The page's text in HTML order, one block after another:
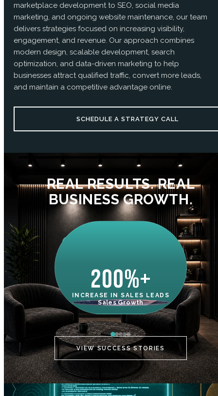
marketplace development to SEO, social media
marketing, and ongoing website maintenance, our team
delivers strategies focused on increasing visibility,
engagement, and revenue. Our approach combines
modern design, scalable development, search
optimization, and data-driven marketing to help
businesses attract qualified traffic, convert more leads,
and maintain a competitive advantage online.
SCHEDULE A STRATEGY CALL
REAL RESULTS. REAL
BUSINESS GROWTH.
200%+
INCREASE IN SALES LEADS
Sales Growth
VIEW SUCCESS STORIES